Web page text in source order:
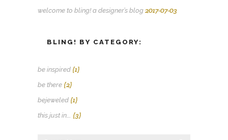
welcome to bling! a designer’s blog 2017-07-03
BLING! BY CATEGORY:
be inspired (1)
be there (2)
bejeweled (1)
this just in…. (3)